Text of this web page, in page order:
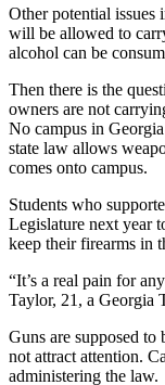
Other potential issues
will be allowed to
alcohol can be
Then there is the
owners are not
No campus in
state law allows
comes onto campus.
Students who
Legislature next year
keep their firearms in
“It’s a real pain for
Taylor, 21, a Georgia
Guns are supposed to
not attract attention.
administering the law.